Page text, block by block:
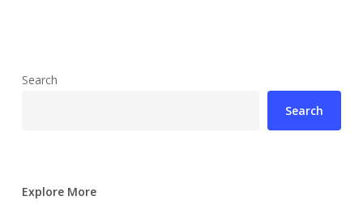
Search
Search
Explore More